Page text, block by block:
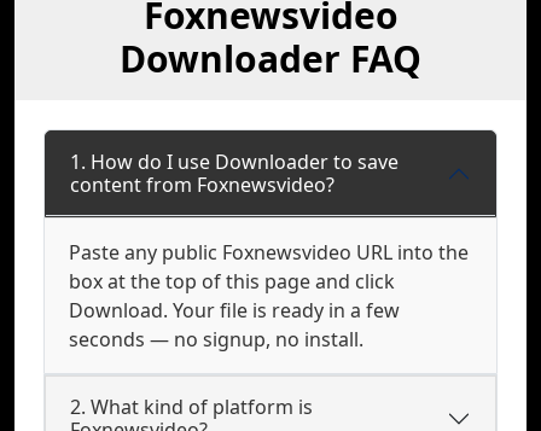
Foxnewsvideo
Downloader FAQ
1. How do I use Downloader to save
content from Foxnewsvideo?
Paste any public Foxnewsvideo URL into the
box at the top of this page and click
Download. Your file is ready in a few
seconds — no signup, no install.
2. What kind of platform is